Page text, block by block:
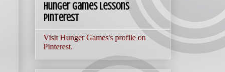
Hunger Games Lessons
Pinterest
Visit Hunger Games's profile on
Pinterest.